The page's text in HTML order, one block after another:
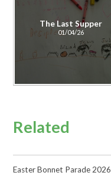
The Last Supper
01/04/26
Related
Easter Bonnet Parade 2026